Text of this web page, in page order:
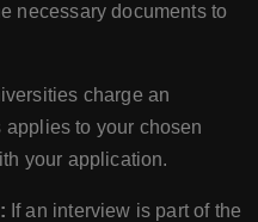
necessary documents to
charge an
to your chosen
your application.
If an interview is part of the